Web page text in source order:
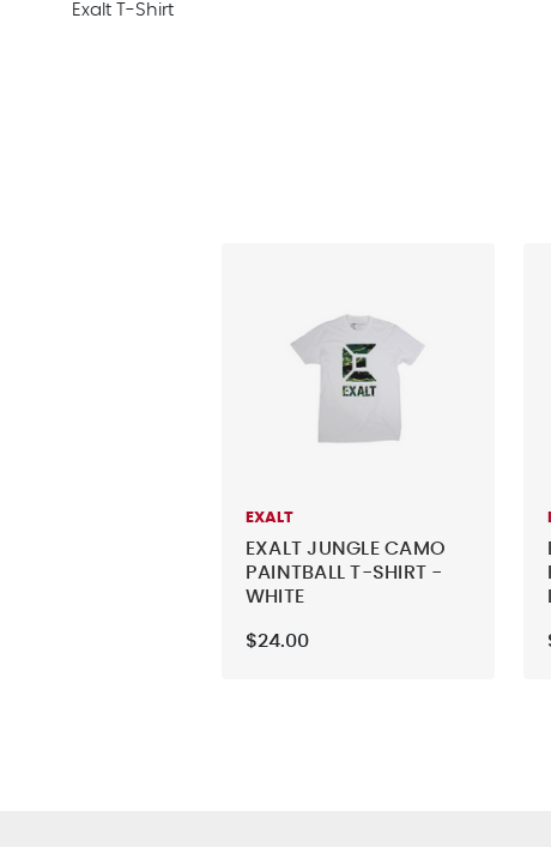
Exalt T-Shirt
EXALT
EXALT JUNGLE CAMO
PAINTBALL T-SHIRT -
WHITE
$24.00